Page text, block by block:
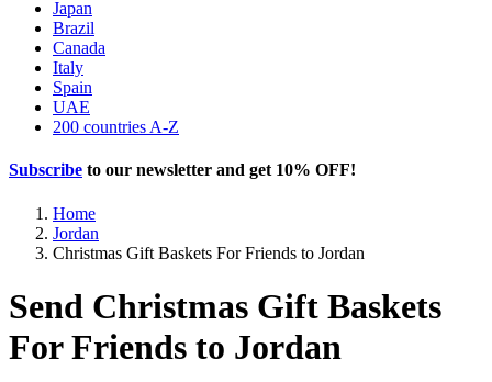
Japan
Brazil
Canada
Italy
Spain
UAE
200 countries A-Z
Subscribe to our newsletter and get 10% OFF!
Home
Jordan
Christmas Gift Baskets For Friends to Jordan
Send Christmas Gift Baskets
For Friends to Jordan